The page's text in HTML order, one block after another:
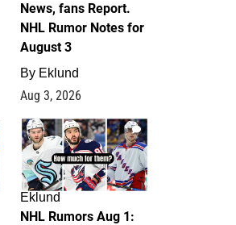
News, fans Report.
NHL Rumor Notes for
August 3
By Eklund
Aug 3, 2026
1
Eklund
NHL Rumors Aug 1: